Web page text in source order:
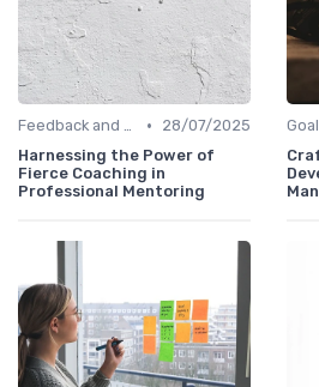
Feedback and Coaching •
28/07/2025
Harnessing the Power of
Fierce Coaching in
Professional Mentoring